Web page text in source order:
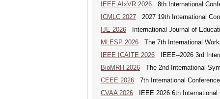
IEEE AIxVR 2026 8th International
ICMLC 2027 2027 19th International
IJE 2026 International Journal of
MLESP 2026 The 7th International
IEEE ICAITE 2026 IEEE--2026 3rd
BioMRH 2026 The 2nd International
CEEE 2026 7th International
CVAA 2026 IEEE 2026 6th International